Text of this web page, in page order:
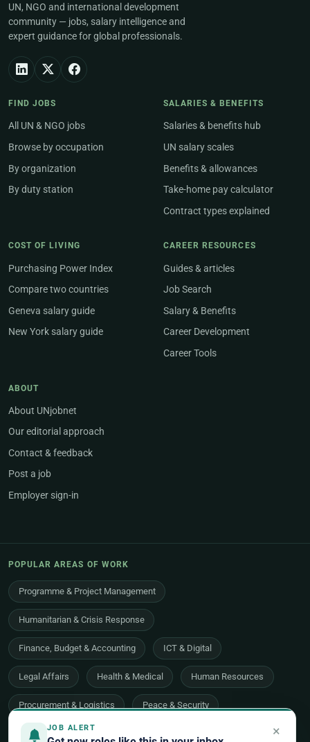
JOB ALERT ×
UN, NGO and international development
community — jobs, salary intelligence and
expert guidance for global professionals.
FIND JOBS
All UN & NGO jobs
Browse by occupation
By organization
By duty station
SALARIES & BENEFITS
Salaries & benefits hub
UN salary scales
Benefits & allowances
Take-home pay calculator
Contract types explained
COST OF LIVING
Purchasing Power Index
Compare two countries
Geneva salary guide
New York salary guide
CAREER RESOURCES
Guides & articles
Job Search
Salary & Benefits
Career Development
Career Tools
ABOUT
About UNjobnet
Our editorial approach
Contact & feedback
Post a job
Employer sign-in
POPULAR AREAS OF WORK
Programme & Project Management
Humanitarian & Crisis Response
Finance, Budget & Accounting ICT & Digital
Legal Affairs Health & Medical Human Resources
Procurement & Logistics Peace & Security
Economic Development